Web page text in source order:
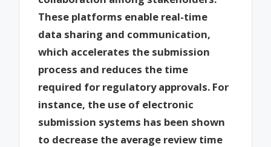
These platforms enable real-time
data sharing and communication,
which accelerates the submission
process and reduces the time
required for regulatory approvals. For
instance, the use of electronic
submission systems has been shown
to decrease the average review time